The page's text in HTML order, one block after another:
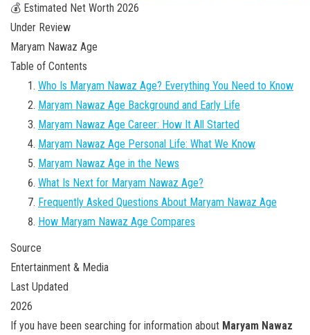
💰 Estimated Net Worth 2026
Under Review
Maryam Nawaz Age
Table of Contents
Who Is Maryam Nawaz Age? Everything You Need to Know
Maryam Nawaz Age Background and Early Life
Maryam Nawaz Age Career: How It All Started
Maryam Nawaz Age Personal Life: What We Know
Maryam Nawaz Age in the News
What Is Next for Maryam Nawaz Age?
Frequently Asked Questions About Maryam Nawaz Age
How Maryam Nawaz Age Compares
Source
Entertainment & Media
Last Updated
2026
If you have been searching for information about Maryam Nawaz